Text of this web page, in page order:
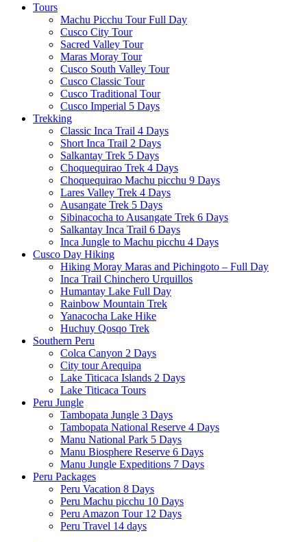
Tours
Machu Picchu Tour Full Day
Cusco City Tour
Sacred Valley Tour
Maras Moray Tour
Cusco South Valley Tour
Cusco Classic Tour
Cusco Traditional Tour
Cusco Imperial 5 Days
Trekking
Classic Inca Trail 4 Days
Short Inca Trail 2 Days
Salkantay Trek 5 Days
Choquequirao Trek 4 Days
Choquequirao Machu picchu 9 Days
Lares Valley Trek 4 Days
Ausangate Trek 5 Days
Sibinacocha to Ausangate Trek 6 Days
Salkantay Inca Trail 6 Days
Inca Jungle to Machu picchu 4 Days
Cusco Day Hiking
Hiking Moray Maras and Pichingoto – Full Day
Inca Trail Chinchero Urquillos
Humantay Lake Full Day
Rainbow Mountain Trek
Yanacocha Lake Hike
Huchuy Qosqo Trek
Southern Peru
Colca Canyon 2 Days
City tour Arequipa
Lake Titicaca Islands 2 Days
Lake Titicaca Tours
Peru Jungle
Tambopata Jungle 3 Days
Tambopata National Reserve 4 Days
Manu National Park 5 Days
Manu Biosphere Reserve 6 Days
Manu Jungle Expeditions 7 Days
Peru Packages
Peru Vacation 8 Days
Peru Machu picchu 10 Days
Peru Amazon Tour 12 Days
Peru Travel 14 days